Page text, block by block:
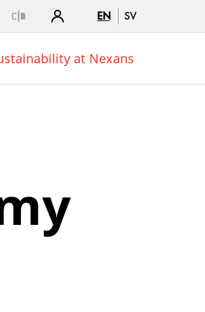
EN SV
at Nexans